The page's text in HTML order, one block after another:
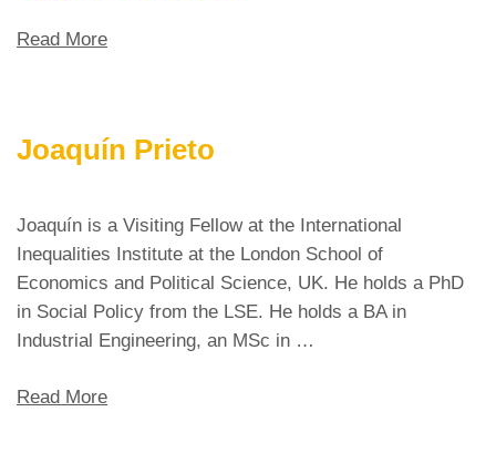
Read More
Joaquín Prieto
Joaquín is a Visiting Fellow at the International
Inequalities Institute at the London School of
Economics and Political Science, UK. He holds a PhD
in Social Policy from the LSE. He holds a BA in
Industrial Engineering, an MSc in …
Read More